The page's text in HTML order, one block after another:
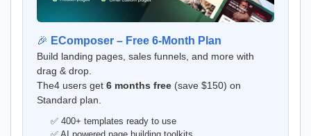
🎉 EComposer – Free 6-Month Plan
Build landing pages, sales funnels, and more with
drag & drop.
The4 users get 6 months free (save $150) on
Standard plan.
✅ 400+ templates ready to use